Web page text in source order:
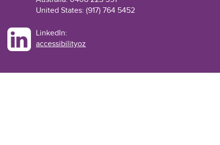
United States: (917) 764 5452
LinkedIn:
accessibilityoz